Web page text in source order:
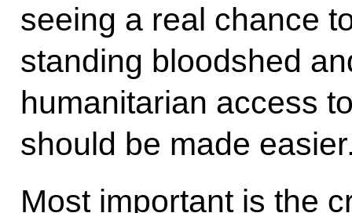
seeing a real chance
standing bloodshed
humanitarian access
should be made
Most important is the